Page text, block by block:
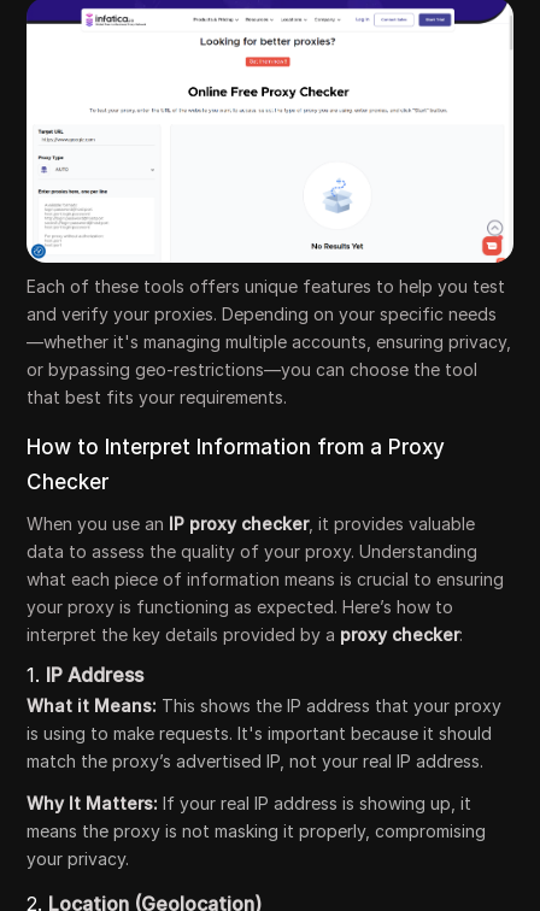
Each of these tools offers unique features to help you test
and verify your proxies. Depending on your specific needs
—whether it's managing multiple accounts, ensuring privacy,
or bypassing geo-restrictions—you can choose the tool
that best fits your requirements.
How to Interpret Information from a Proxy
Checker
When you use an IP proxy checker, it provides valuable
data to assess the quality of your proxy. Understanding
what each piece of information means is crucial to ensuring
your proxy is functioning as expected. Here’s how to
interpret the key details provided by a proxy checker:
1. IP Address
What it Means: This shows the IP address that your proxy
is using to make requests. It's important because it should
match the proxy’s advertised IP, not your real IP address.
Why It Matters: If your real IP address is showing up, it
means the proxy is not masking it properly, compromising
your privacy.
2. Location (Geolocation)